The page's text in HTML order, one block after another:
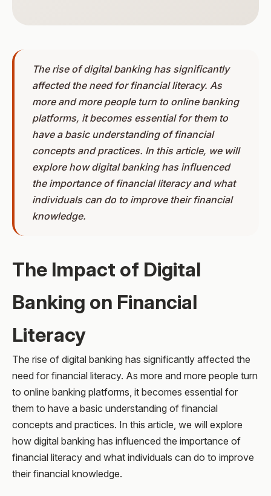
The rise of digital banking has significantly
affected the need for financial literacy. As
more and more people turn to online banking
platforms, it becomes essential for them to
have a basic understanding of financial
concepts and practices. In this article, we will
explore how digital banking has influenced
the importance of financial literacy and what
individuals can do to improve their financial
knowledge.
The Impact of Digital
Banking on Financial
Literacy
The rise of digital banking has significantly affected the
need for financial literacy. As more and more people turn
to online banking platforms, it becomes essential for
them to have a basic understanding of financial
concepts and practices. In this article, we will explore
how digital banking has influenced the importance of
financial literacy and what individuals can do to improve
their financial knowledge.